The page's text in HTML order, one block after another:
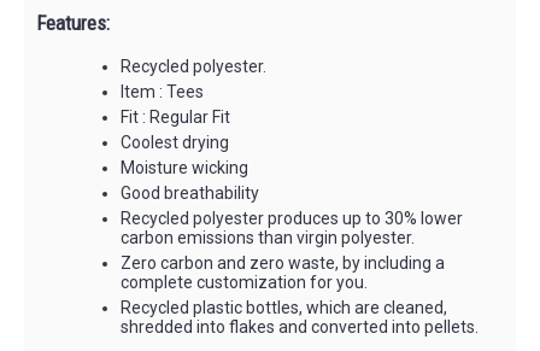
Features:
Recycled polyester.
Item : Tees
Fit : Regular Fit
Coolest drying
Moisture wicking
Good breathability
Recycled polyester produces up to 30% lower
carbon emissions than virgin polyester.
Zero carbon and zero waste, by including a
complete customization for you.
Recycled plastic bottles, which are cleaned,
shredded into flakes and converted into pellets.